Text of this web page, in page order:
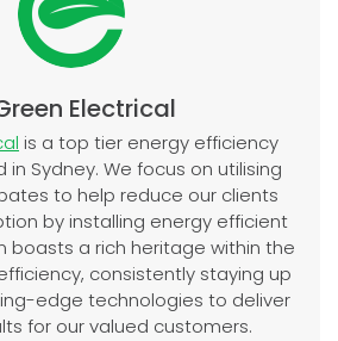
Electrical
is a top tier energy efficiency
Sydney. We focus on utilising
to help reduce our clients
by installing energy efficient
boasts a rich heritage within the
consistently staying up
edge technologies to deliver
for our valued customers.